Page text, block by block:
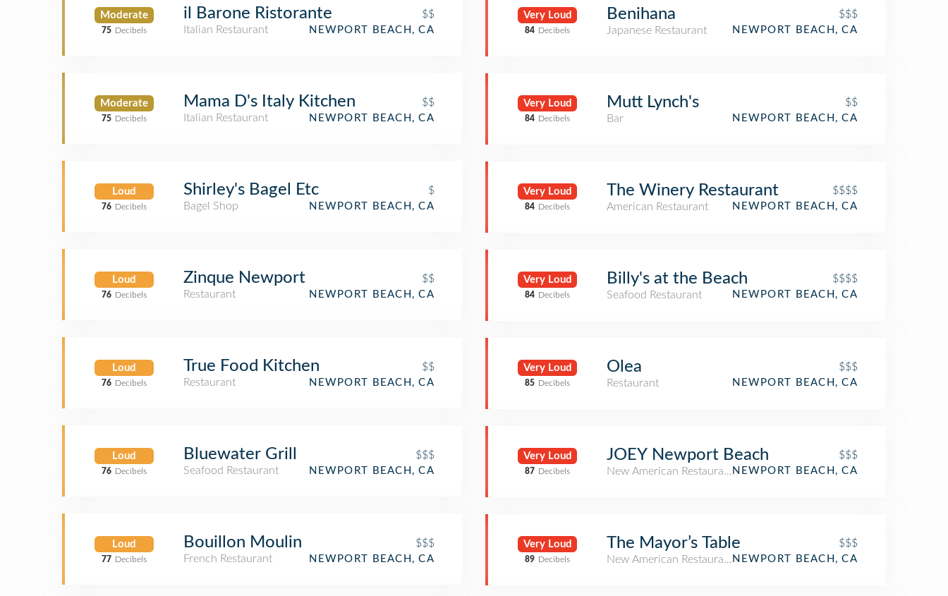
Moderate
75 Decibels
il Barone Ristorante
$$
Italian Restaurant
NEWPORT BEACH, CA
Moderate
75 Decibels
Mama D's Italy Kitchen
$$
Italian Restaurant
NEWPORT BEACH, CA
Loud
76 Decibels
Shirley's Bagel Etc
$
Bagel Shop
NEWPORT BEACH, CA
Loud
76 Decibels
Zinque Newport
$$
Restaurant
NEWPORT BEACH, CA
Loud
76 Decibels
True Food Kitchen
$$
Restaurant
NEWPORT BEACH, CA
Loud
76 Decibels
Bluewater Grill
$$$
Seafood Restaurant
NEWPORT BEACH, CA
Loud
77 Decibels
Bouillon Moulin
$$$
French Restaurant
NEWPORT BEACH, CA
Very Loud
84 Decibels
Benihana
$$$
Japanese Restaurant
NEWPORT BEACH, CA
Very Loud
84 Decibels
Mutt Lynch's
$$
Bar
NEWPORT BEACH, CA
Very Loud
84 Decibels
The Winery Restaurant
$$$$
American Restaurant
NEWPORT BEACH, CA
Very Loud
84 Decibels
Billy's at the Beach
$$$$
Seafood Restaurant
NEWPORT BEACH, CA
Very Loud
85 Decibels
Olea
$$$
Restaurant
NEWPORT BEACH, CA
Very Loud
87 Decibels
JOEY Newport Beach
$$$
New American Restaurant NEWPORT BEACH, CA
Very Loud
89 Decibels
The Mayor’s Table
$$$
New American Restaurant NEWPORT BEACH, CA